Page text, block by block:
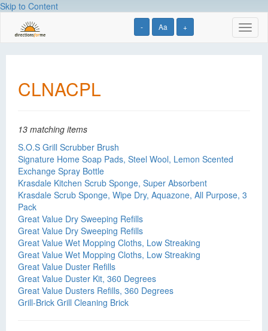
Skip to Content
- Aa +
CLNACPL
13 matching items
S.O.S Grill Scrubber Brush
Signature Home Soap Pads, Steel Wool, Lemon Scented
Exchange Spray Bottle
Krasdale Kitchen Scrub Sponge, Super Absorbent
Krasdale Scrub Sponge, Wipe Dry, Aquazone, All Purpose, 3
Pack
Great Value Dry Sweeping Refills
Great Value Dry Sweeping Refills
Great Value Wet Mopping Cloths, Low Streaking
Great Value Wet Mopping Cloths, Low Streaking
Great Value Duster Refills
Great Value Duster Kit, 360 Degrees
Great Value Dusters Refills, 360 Degrees
Grill-Brick Grill Cleaning Brick